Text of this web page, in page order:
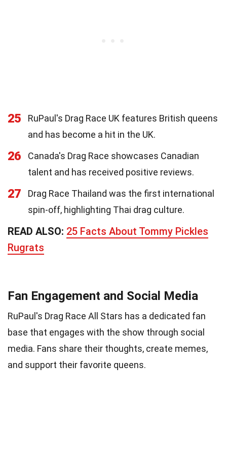
25
RuPaul's Drag Race UK features British queens
and has become a hit in the UK.
26
Canada's Drag Race showcases Canadian
talent and has received positive reviews.
27
Drag Race Thailand was the first international
spin-off, highlighting Thai drag culture.
READ ALSO: 25 Facts About Tommy Pickles
Rugrats
Fan Engagement and Social Media
RuPaul's Drag Race All Stars has a dedicated fan
base that engages with the show through social
media. Fans share their thoughts, create memes,
and support their favorite queens.